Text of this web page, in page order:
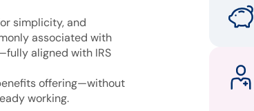
simplicity, and
associated with
aligned with IRS
offering—without
working.